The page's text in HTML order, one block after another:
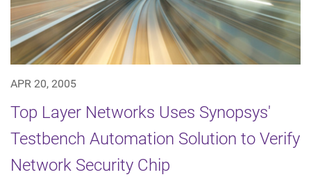
APR 20, 2005
Top Layer Networks Uses Synopsys'
Testbench Automation Solution to Verify
Network Security Chip